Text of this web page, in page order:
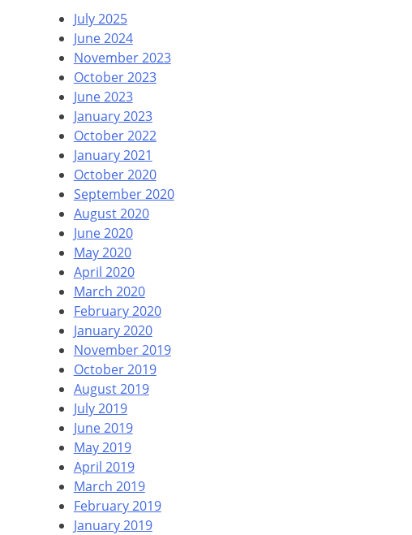
July 2025
June 2024
November 2023
October 2023
June 2023
January 2023
October 2022
January 2021
October 2020
September 2020
August 2020
June 2020
May 2020
April 2020
March 2020
February 2020
January 2020
November 2019
October 2019
August 2019
July 2019
June 2019
May 2019
April 2019
March 2019
February 2019
January 2019